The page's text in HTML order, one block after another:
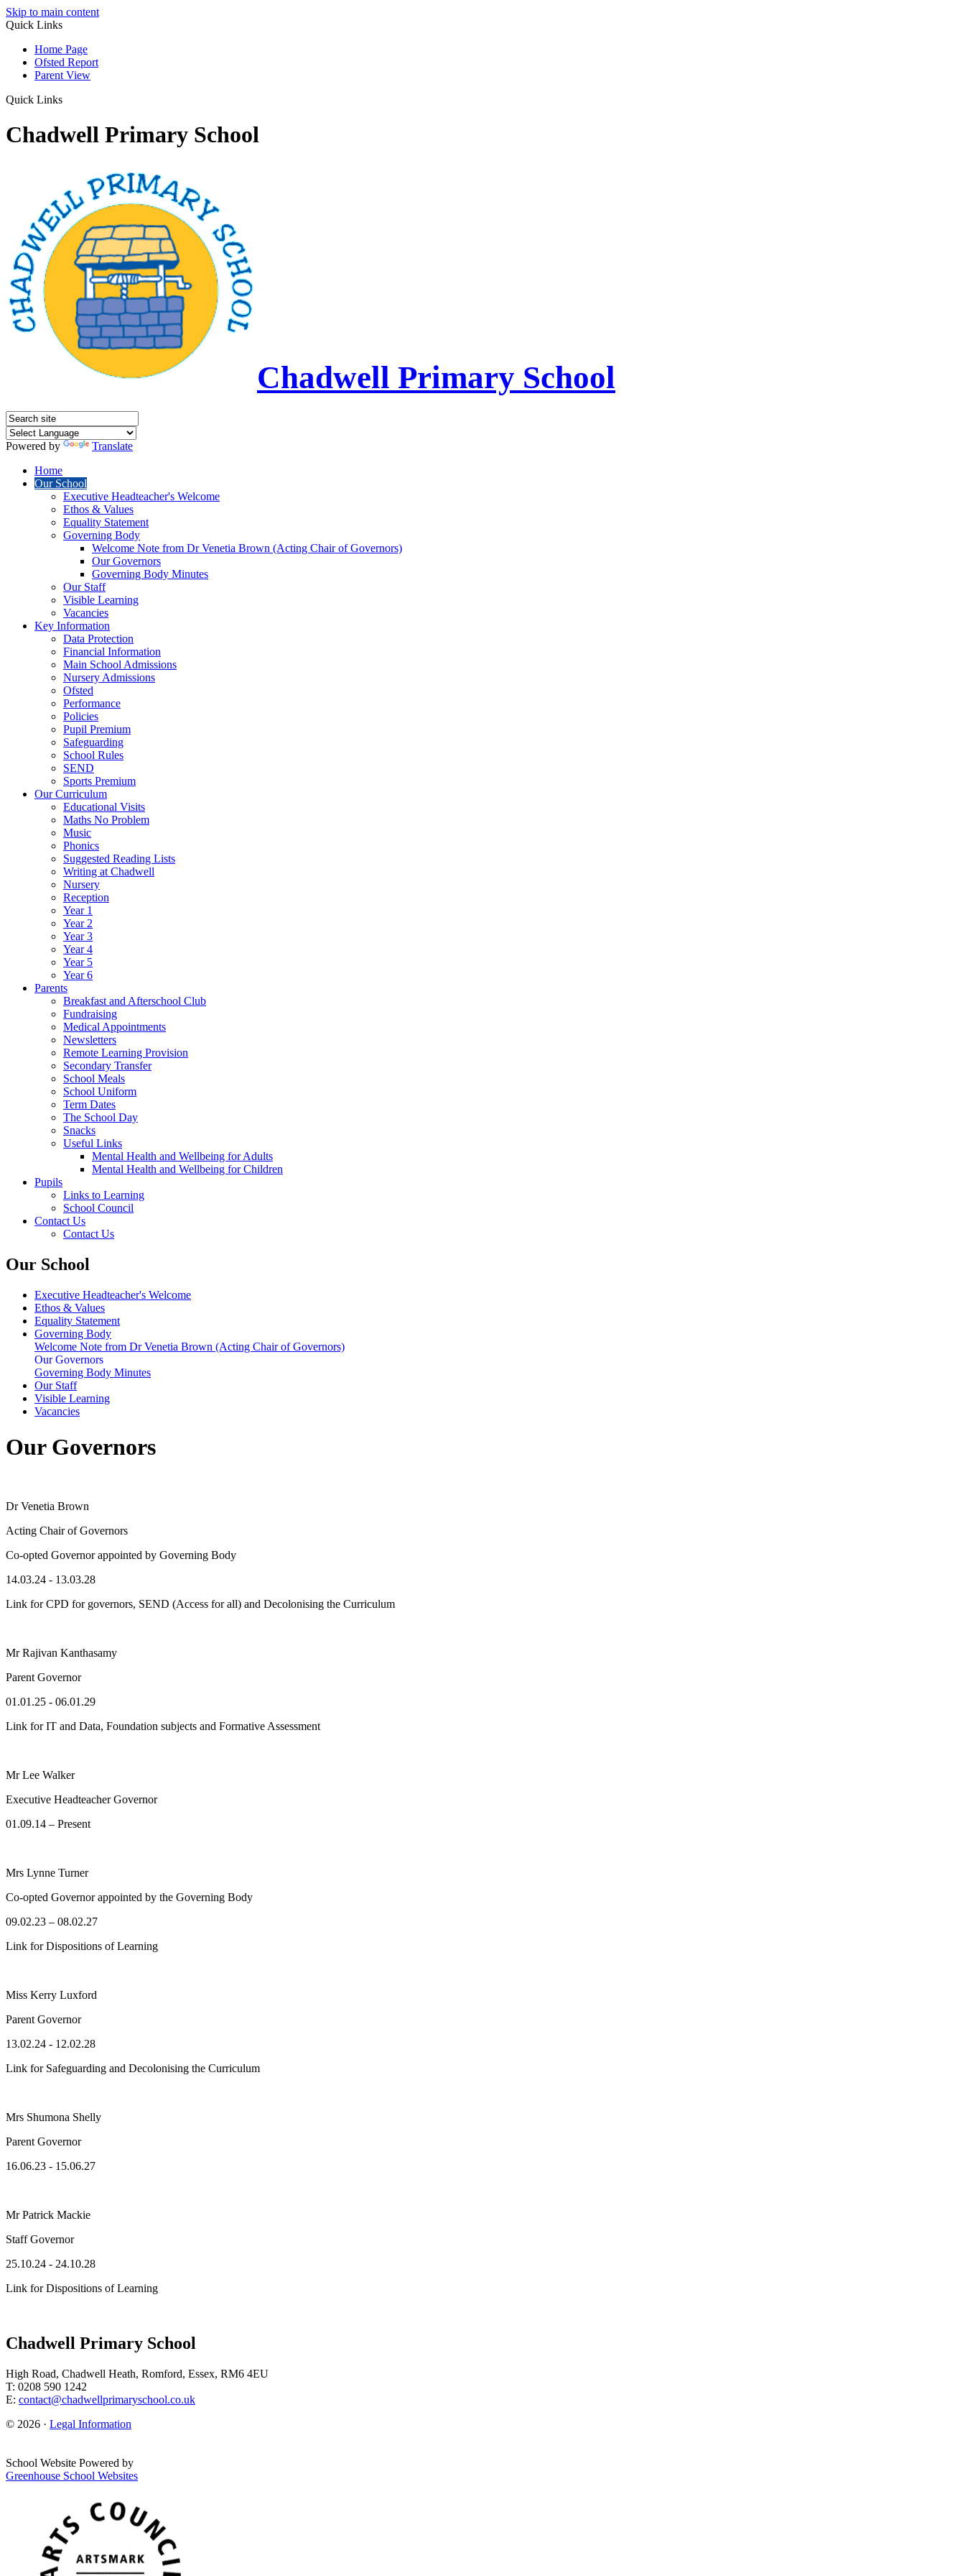
Skip to main content
Quick Links
Home Page
Ofsted Report
Parent View
Quick Links
Chadwell Primary School
Chadwell Primary School
Powered by
Translate
Home
Our School
Executive Headteacher's Welcome
Ethos & Values
Equality Statement
Governing Body
Welcome Note from Dr Venetia Brown (Acting Chair of Governors)
Our Governors
Governing Body Minutes
Our Staff
Visible Learning
Vacancies
Key Information
Data Protection
Financial Information
Main School Admissions
Nursery Admissions
Ofsted
Performance
Policies
Pupil Premium
Safeguarding
School Rules
SEND
Sports Premium
Our Curriculum
Educational Visits
Maths No Problem
Music
Phonics
Suggested Reading Lists
Writing at Chadwell
Nursery
Reception
Year 1
Year 2
Year 3
Year 4
Year 5
Year 6
Parents
Breakfast and Afterschool Club
Fundraising
Medical Appointments
Newsletters
Remote Learning Provision
Secondary Transfer
School Meals
School Uniform
Term Dates
The School Day
Snacks
Useful Links
Mental Health and Wellbeing for Adults
Mental Health and Wellbeing for Children
Pupils
Links to Learning
School Council
Contact Us
Contact Us
Our School
Executive Headteacher's Welcome
Ethos & Values
Equality Statement
Governing Body
Welcome Note from Dr Venetia Brown (Acting Chair of Governors)
Our Governors
Governing Body Minutes
Our Staff
Visible Learning
Vacancies
Our Governors
Dr Venetia Brown
Acting Chair of Governors
Co-opted Governor appointed by Governing Body
14.03.24 - 13.03.28
Link for CPD for governors, SEND (Access for all) and Decolonising the Curriculum
Mr Rajivan Kanthasamy
Parent Governor
01.01.25 - 06.01.29
Link for IT and Data, Foundation subjects and Formative Assessment
Mr Lee Walker
Executive Headteacher Governor
01.09.14 – Present
Mrs Lynne Turner
Co-opted Governor appointed by the Governing Body
09.02.23 – 08.02.27
Link for Dispositions of Learning
Miss Kerry Luxford
Parent Governor
13.02.24 - 12.02.28
Link for Safeguarding and Decolonising the Curriculum
Mrs Shumona Shelly
Parent Governor
16.06.23 - 15.06.27
Mr Patrick Mackie
Staff Governor
25.10.24 - 24.10.28
Link for Dispositions of Learning
Chadwell Primary School
High Road, Chadwell Heath, Romford, Essex, RM6 4EU
T: 0208 590 1242
E: contact@chadwellprimaryschool.co.uk
© 2026 · Legal Information
School Website Powered by
Greenhouse School Websites